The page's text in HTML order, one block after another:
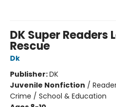
DK Super Readers
Rescue
Dk
Publisher:DK
Juvenile Nonfiction /
Crime / School & Education